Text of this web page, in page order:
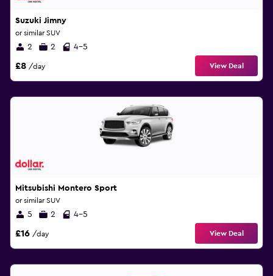
Suzuki Jimny
or similar SUV
2 2 4-5
£8 /day View Deal
Mitsubishi Montero Sport
or similar SUV
5 2 4-5
£16 /day View Deal